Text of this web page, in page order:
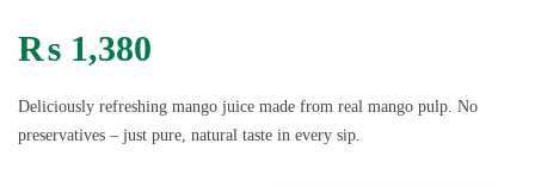
₨ 1,380
Deliciously refreshing mango juice made from real mango pulp. No
preservatives – just pure, natural taste in every sip.